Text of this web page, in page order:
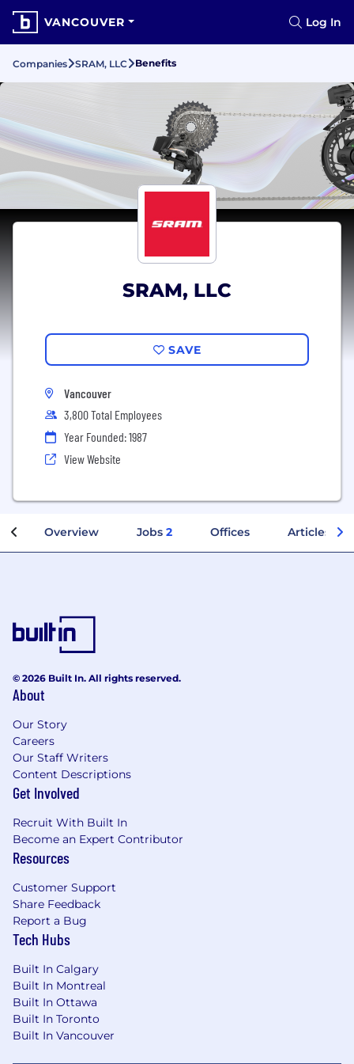
VANCOUVER Log In
Companies SRAM, LLC Benefits
SRAM, LLC
SAVE
Vancouver
3,800 Total Employees
Year Founded: 1987
View Website
Overview Jobs 2 Offices Articles
© 2026 Built In. All rights reserved.
About
Our Story
Careers
Our Staff Writers
Content Descriptions
Get Involved
Recruit With Built In
Become an Expert Contributor
Resources
Customer Support
Share Feedback
Report a Bug
Tech Hubs
Built In Calgary
Built In Montreal
Built In Ottawa
Built In Toronto
Built In Vancouver